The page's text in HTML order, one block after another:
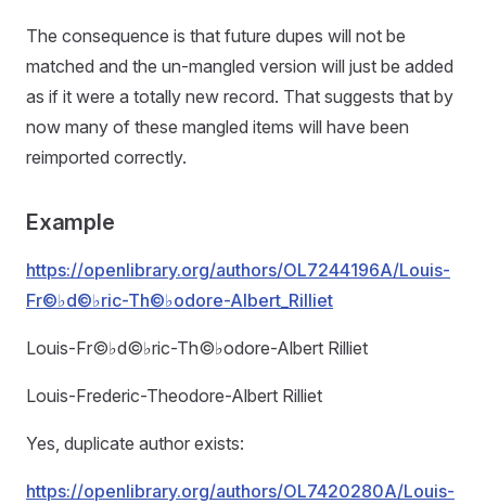
The consequence is that future dupes will not be
matched and the un-mangled version will just be added
as if it were a totally new record. That suggests that by
now many of these mangled items will have been
reimported correctly.
Example
https://openlibrary.org/authors/OL7244196A/Louis-
Fr©♭d©♭ric-Th©♭odore-Albert_Rilliet
Louis-Fr©♭d©♭ric-Th©♭odore-Albert Rilliet
Louis-Frederic-Theodore-Albert Rilliet
Yes, duplicate author exists:
https://openlibrary.org/authors/OL7420280A/Louis-